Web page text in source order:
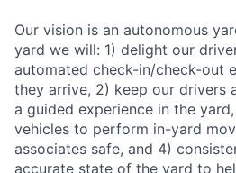
Our vision is an autonomous
yard we will: 1) delight our
automated check-in/check-out
they arrive, 2) keep our drivers
a guided experience in the
vehicles to perform in-yard
associates safe, and 4)
accurate state of the yard to